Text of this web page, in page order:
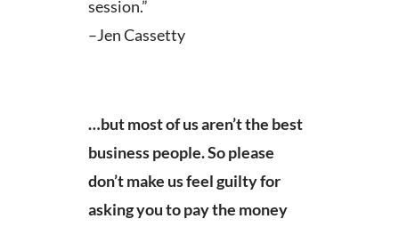
session.”
–Jen Cassetty
…but most of us aren’t the best
business people. So please
don’t make us feel guilty for
asking you to pay the money